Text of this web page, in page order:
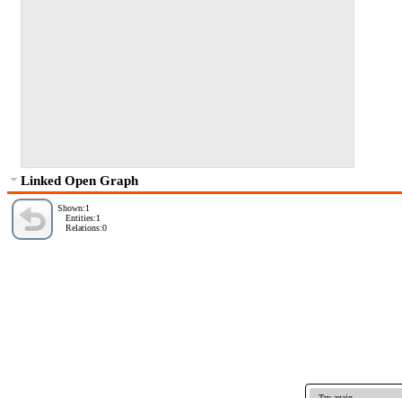
Linked Open Graph
Shown:1
Entities:1
Relations:0